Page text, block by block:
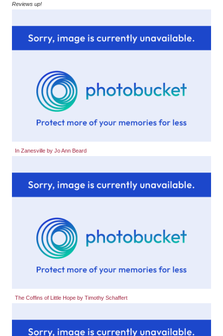
Reviews up!
In Zanesville by Jo Ann Beard
The Coffins of Little Hope by Timothy Schaffert